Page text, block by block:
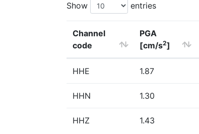
Show entries
Channel
code
PGA
[cm/s2]
HHE 1.87
HHN 1.30
HHZ 1.43